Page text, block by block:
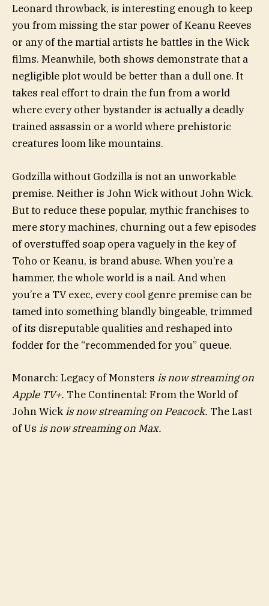
Leonard throwback, is interesting enough to keep
you from missing the star power of Keanu Reeves
or any of the martial artists he battles in the Wick
films. Meanwhile, both shows demonstrate that a
negligible plot would be better than a dull one. It
takes real effort to drain the fun from a world
where every other bystander is actually a deadly
trained assassin or a world where prehistoric
creatures loom like mountains.
Godzilla without Godzilla is not an unworkable
premise. Neither is John Wick without John Wick.
But to reduce these popular, mythic franchises to
mere story machines, churning out a few episodes
of overstuffed soap opera vaguely in the key of
Toho or Keanu, is brand abuse. When you’re a
hammer, the whole world is a nail. And when
you’re a TV exec, every cool genre premise can be
tamed into something blandly bingeable, trimmed
of its disreputable qualities and reshaped into
fodder for the “recommended for you” queue.
Monarch: Legacy of Monsters is now streaming on
Apple TV+. The Continental: From the World of
John Wick is now streaming on Peacock. The Last
of Us is now streaming on Max.